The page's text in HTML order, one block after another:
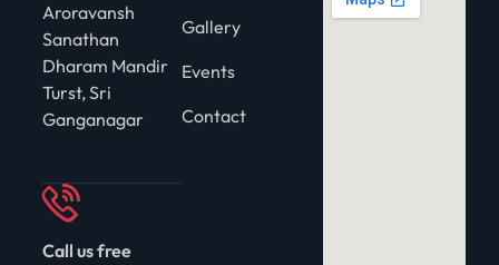
Aroravansh
Sanathan
Dharam Mandir
Turst, Sri
Ganganagar
Call us free
Gallery
Events
Contact